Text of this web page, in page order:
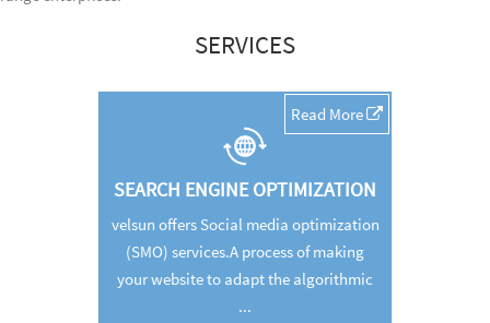
SERVICES
Read More
SEARCH ENGINE OPTIMIZATION
velsun offers Social media optimization
(SMO) services.A process of making
your website to adapt the algorithmic
...